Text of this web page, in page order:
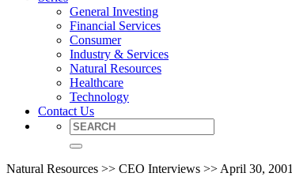
General Investing
Financial Services
Consumer
Industry & Services
Natural Resources
Healthcare
Technology
Contact Us
Natural Resources >> CEO Interviews >> April 30, 2001